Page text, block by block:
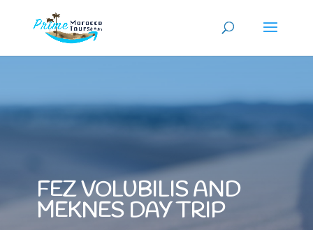
FEZ VOLUBILIS AND
MEKNES DAY TRIP